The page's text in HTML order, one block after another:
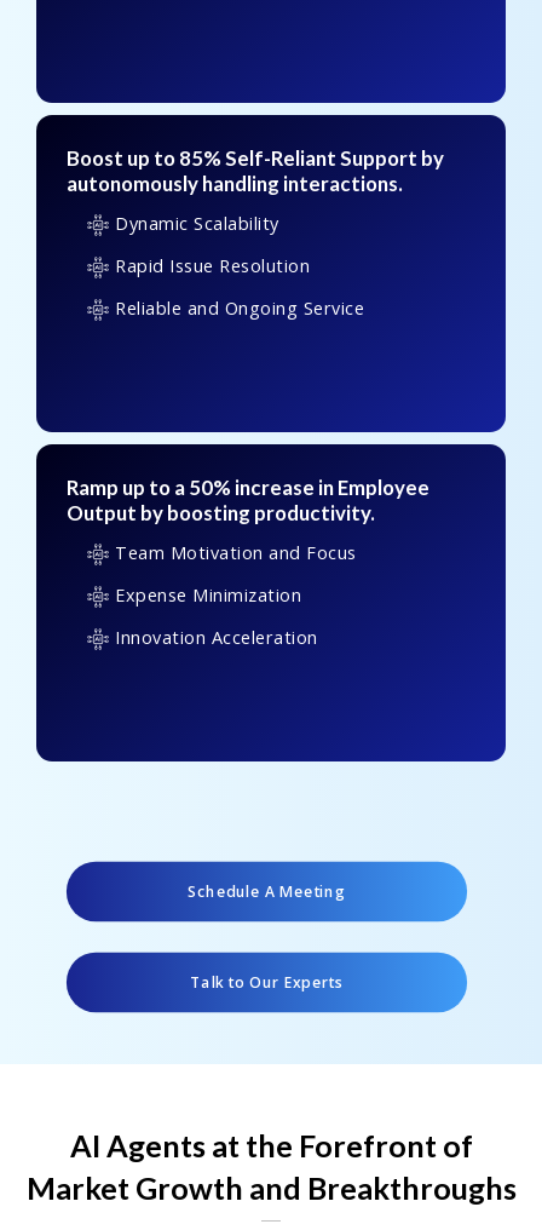
Boost up to 85% Self-Reliant Support by
autonomously handling interactions.
Dynamic Scalability
Rapid Issue Resolution
Reliable and Ongoing Service
Ramp up to a 50% increase in Employee
Output by boosting productivity.
Team Motivation and Focus
Expense Minimization
Innovation Acceleration
Schedule A Meeting
Talk to Our Experts
AI Agents at the Forefront of
Market Growth and Breakthroughs